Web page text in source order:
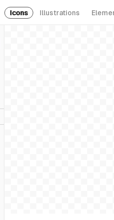
Icons Illustrations